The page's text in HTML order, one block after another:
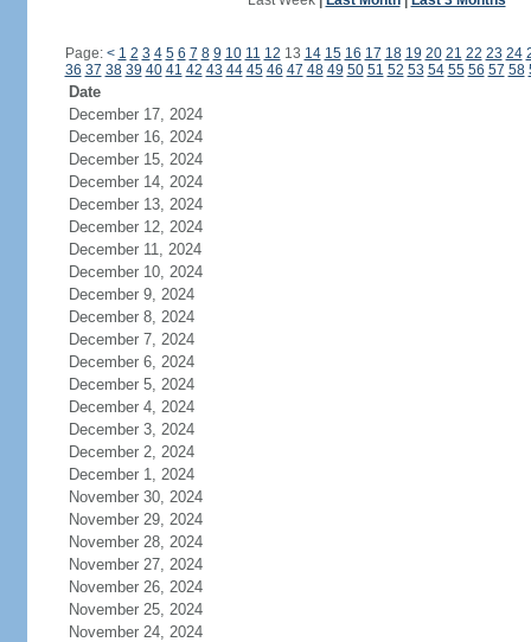
Page: < 1 2 3 4 5 6 7 8 9 10 11 12 13 14 15 16 17 18 19 20 21 22 23 24
36 37 38 39 40 41 42 43 44 45 46 47 48 49 50 51 52 53 54 55 56 57 58
Date
December 17, 2024
December 16, 2024
December 15, 2024
December 14, 2024
December 13, 2024
December 12, 2024
December 11, 2024
December 10, 2024
December 9, 2024
December 8, 2024
December 7, 2024
December 6, 2024
December 5, 2024
December 4, 2024
December 3, 2024
December 2, 2024
December 1, 2024
November 30, 2024
November 29, 2024
November 28, 2024
November 27, 2024
November 26, 2024
November 25, 2024
November 24, 2024